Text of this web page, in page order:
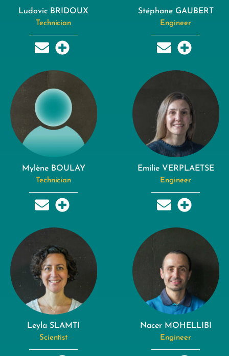
Ludovic BRIDOUX
Technician
Stéphane GAUBERT
Engineer
Mylène BOULAY
Technician
Emilie VERPLAETSE
Engineer
Leyla SLAMTI
Scientist
Nacer MOHELLIBI
Engineer